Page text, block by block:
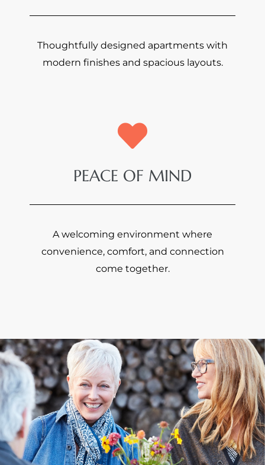
Thoughtfully designed apartments with
modern finishes and spacious layouts.
PEACE OF MIND
A welcoming environment where
convenience, comfort, and connection
come together.